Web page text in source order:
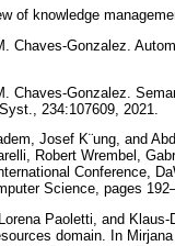
of knowledge
Chaves-Gonzalez.
Chaves-Gonzalez.
234:107609, 2021.
Josef K¨ung, and
Robert Wrembel,
Conference,
Science, pages
Paoletti, and
domain. In